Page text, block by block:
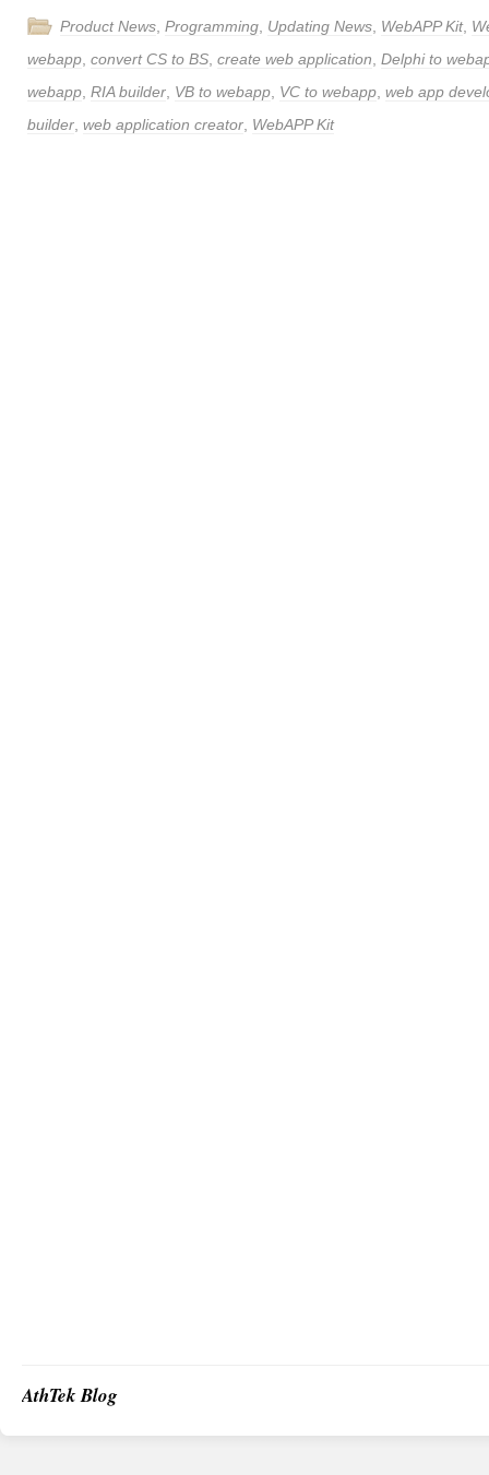
Product News Programming Updating News WebAPP Kit,
webapp convert CS to BS create web application Delphi to
webapp RIA builder VB to webapp VC to webapp web app
builder web application creator WebAPP Kit
AthTek Blog